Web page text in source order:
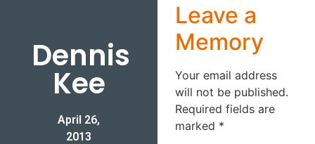
Dennis
Kee
April 26,
2013
Leave a
Memory
Your email address
will not be published.
Required fields are
marked *